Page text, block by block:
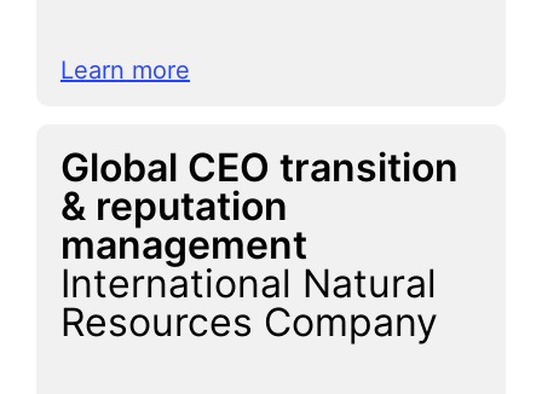
Learn more
Global CEO transition
& reputation
management
International Natural
Resources Company